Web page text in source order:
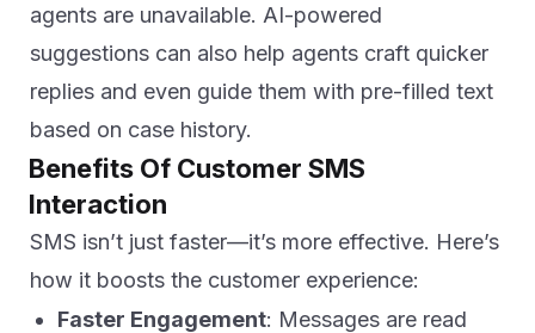
agents are unavailable. AI-powered
suggestions can also help agents craft quicker
replies and even guide them with pre-filled text
based on case history.
Benefits Of Customer SMS
Interaction
SMS isn’t just faster—it’s more effective. Here’s
how it boosts the customer experience:
Faster Engagement: Messages are read